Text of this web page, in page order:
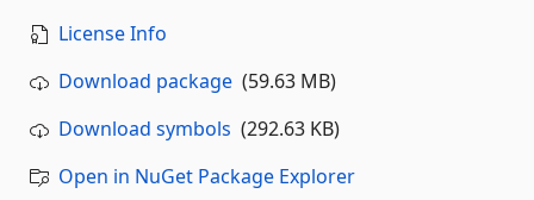
License Info
Download package (59.63 MB)
Download symbols (292.63 KB)
Open in NuGet Package Explorer